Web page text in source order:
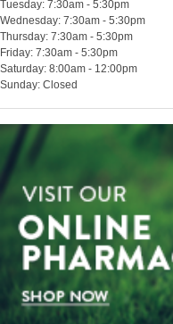
Tuesday: 7:30am - 5:30pm
Wednesday: 7:30am - 5:30pm
Thursday: 7:30am - 5:30pm
Friday: 7:30am - 5:30pm
Saturday: 8:00am - 12:00pm
Sunday: Closed